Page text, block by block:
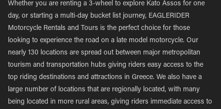
Whether you are renting a 3-wheel to explore Kato Assos for one
day, or starting a multi-day bucket list journey, EAGLERIDER
Motorcycle Rentals and Tours is the perfect choice for those
looking to experience the road on a late model motorcycle. Our
nearly 130 locations are spread out between major metropolitan
tourism and transportation hubs giving riders easy access to the
top riding destinations and attractions in Greece. We also have a
large number of locations that are regionally located, with many
being located in more rural areas, giving riders immediate access to